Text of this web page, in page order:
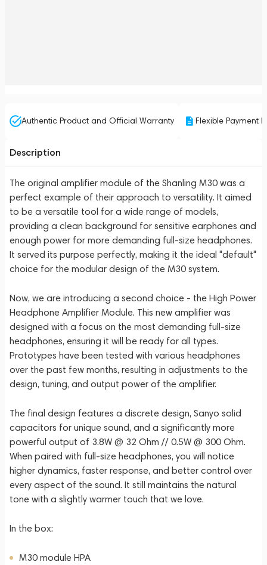
Authentic Product and Official Warranty Flexible Payment
Description
The original amplifier module of the Shanling M30 was a
perfect example of their approach to versatility. It aimed
to be a versatile tool for a wide range of models,
providing a clean background for sensitive earphones and
enough power for more demanding full-size headphones.
It served its purpose perfectly, making it the ideal "default"
choice for the modular design of the M30 system.
Now, we are introducing a second choice - the High Power
Headphone Amplifier Module. This new amplifier was
designed with a focus on the most demanding full-size
headphones, ensuring it will be ready for all types.
Prototypes have been tested with various headphones
over the past few months, resulting in adjustments to the
design, tuning, and output power of the amplifier.
The final design features a discrete design, Sanyo solid
capacitors for unique sound, and a significantly more
powerful output of 3.8W @ 32 Ohm // 0.5W @ 300 Ohm.
When paired with full-size headphones, you will notice
higher dynamics, faster response, and better control over
every aspect of the sound. It still maintains the natural
tone with a slightly warmer touch that we love.
In the box:
M30 module HPA